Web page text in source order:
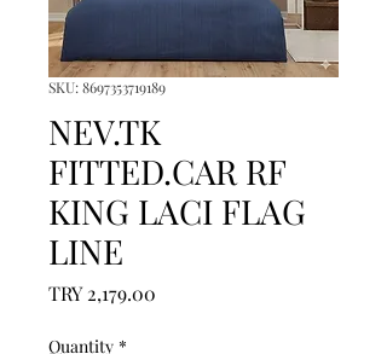
SKU: 8697353719189
NEV.TK
FITTED.CAR RF
KING LACI FLAG
LINE
TRY 2,179.00
Quantity *